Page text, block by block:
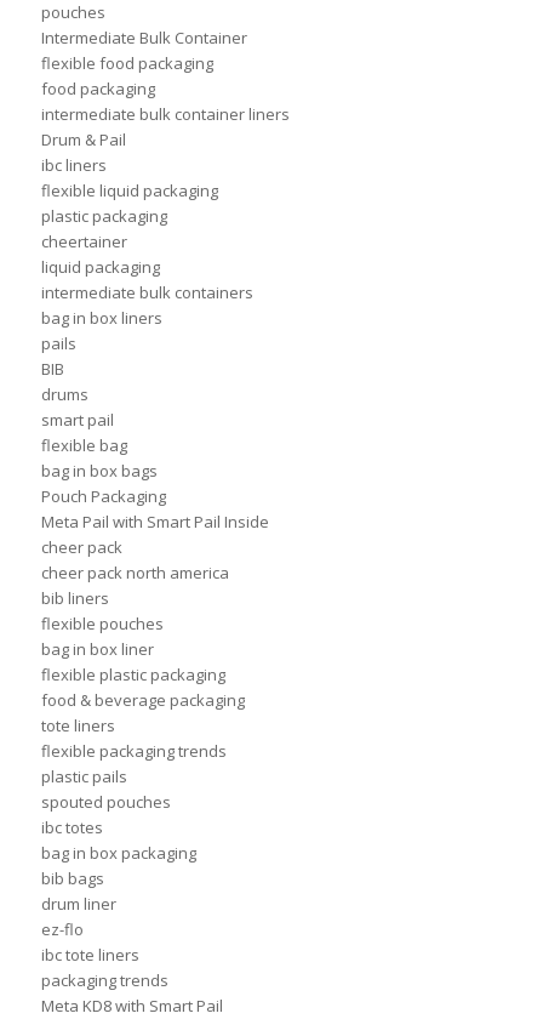
pouches
Intermediate Bulk Container
flexible food packaging
food packaging
intermediate bulk container liners
Drum & Pail
ibc liners
flexible liquid packaging
plastic packaging
cheertainer
liquid packaging
intermediate bulk containers
bag in box liners
pails
BIB
drums
smart pail
flexible bag
bag in box bags
Pouch Packaging
Meta Pail with Smart Pail Inside
cheer pack
cheer pack north america
bib liners
flexible pouches
bag in box liner
flexible plastic packaging
food & beverage packaging
tote liners
flexible packaging trends
plastic pails
spouted pouches
ibc totes
bag in box packaging
bib bags
drum liner
ez-flo
ibc tote liners
packaging trends
Meta KD8 with Smart Pail